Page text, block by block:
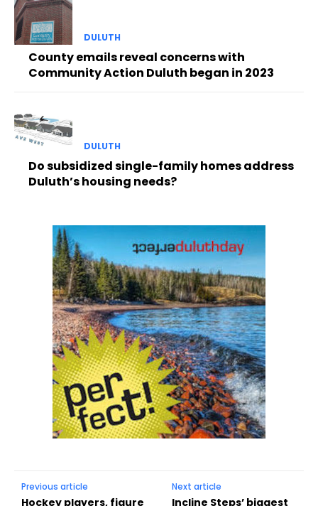
DULUTH
County emails reveal concerns with
Community Action Duluth began in 2023
DULUTH
Do subsidized single-family homes address
Duluth’s housing needs?
Previous article
Hockey players, figure
Next article
Incline Steps’ biggest